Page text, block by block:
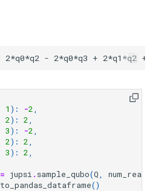
1 ): -2,
2): 2,
3): -2,
2): 2,
3): 2,
= jupsi . sample_qubo(Q, num_reads
to_pandas_dataframe()